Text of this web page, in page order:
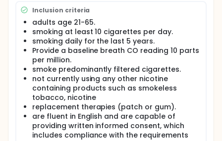
nicotine metabolizing smokers. We will recruit
current smokers (split between slow and rapid
nicotine metabolizing smokers) for a 20-day
protocol. Participants will smoke their own brand
cigarettes during a baseline 5 day period, followed
by 15 days smoking little cigars. This study will use a
validated, phenotypic marker of nicotine
metabolism rate that may identify those individuals
at greatest risk of harm exposure when using little
cigars. This study will examine the compensatory
effects of little cigars on smoking behaviors and
toxin exposure among slow and rapid nicotine
metabolizers.
Inclusion criteria
adults age 21-65.
smoking at least 10 cigarettes per day.
smoking daily for the last 5 years.
Provide a baseline breath CO reading 10 parts
per million.
smoke predominantly filtered cigarettes.
not currently using any other nicotine
containing products such as smokeless
tobacco, nicotine
replacement therapies (patch or gum).
are fluent in English and are capable of
providing written informed consent, which
includes compliance with the requirements